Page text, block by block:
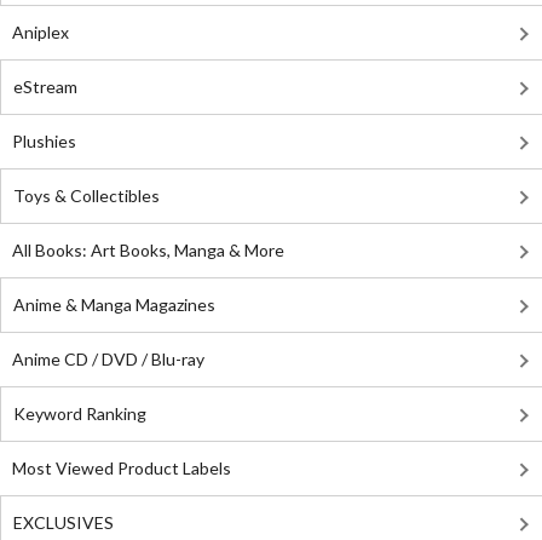
Aniplex
eStream
Plushies
Toys & Collectibles
All Books: Art Books, Manga & More
Anime & Manga Magazines
Anime CD / DVD / Blu-ray
Keyword Ranking
Most Viewed Product Labels
EXCLUSIVES